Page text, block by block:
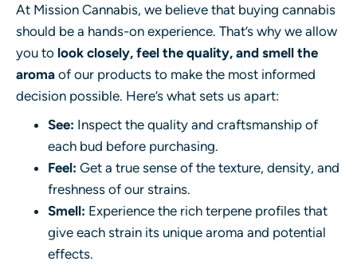
At Mission Cannabis, we believe that buying cannabis
should be a hands-on experience. That’s why we allow
you to look closely, feel the quality, and smell the
aroma of our products to make the most informed
decision possible. Here’s what sets us apart:
See: Inspect the quality and craftsmanship of
each bud before purchasing.
Feel: Get a true sense of the texture, density, and
freshness of our strains.
Smell: Experience the rich terpene profiles that
give each strain its unique aroma and potential
effects.